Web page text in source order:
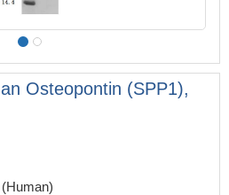
Osteopontin (SPP1),